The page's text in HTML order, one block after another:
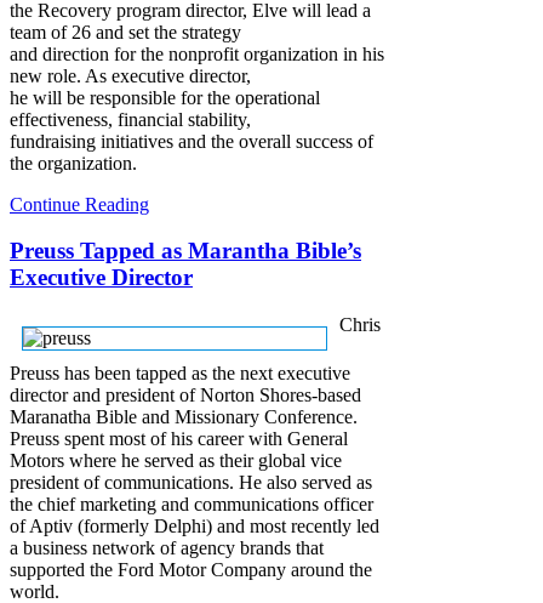
the Recovery program director, Elve will lead a
team of 26 and set the strategy
and direction for the nonprofit organization in his
new role. As executive director,
he will be responsible for the operational
effectiveness, financial stability,
fundraising initiatives and the overall success of
the organization.
Continue Reading
Preuss Tapped as Marantha Bible’s
Executive Director
Chris
Preuss has been tapped as the next executive
director and president of Norton Shores-based
Maranatha Bible and Missionary Conference.
Preuss spent most of his career with General
Motors where he served as their global vice
president of communications. He also served as
the chief marketing and communications officer
of Aptiv (formerly Delphi) and most recently led
a business network of agency brands that
supported the Ford Motor Company around the
world.